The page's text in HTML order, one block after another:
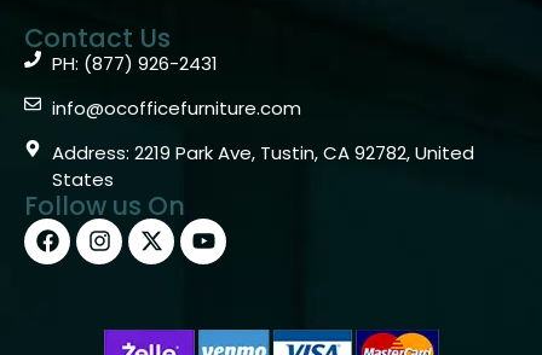
Contact Us
PH: (877) 926-2431
info@ocofficefurniture.com
Address: 2219 Park Ave, Tustin, CA 92782, United
States
Follow us On